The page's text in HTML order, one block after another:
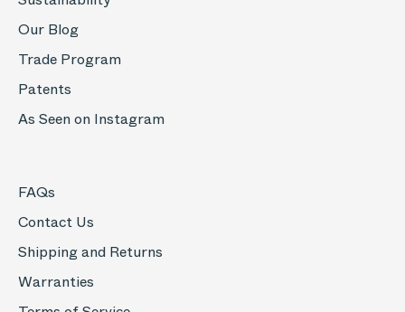
Our Blog
Trade Program
Patents
As Seen on Instagram
FAQs
Contact Us
Shipping and Returns
Warranties